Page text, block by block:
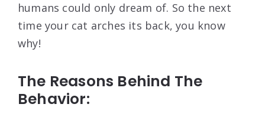
humans could only dream of. So the next
time your cat arches its back, you know
why!
The Reasons Behind The
Behavior: